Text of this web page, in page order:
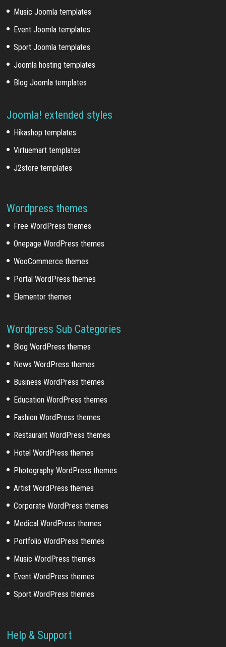
Music Joomla templates
Event Joomla templates
Sport Joomla templates
Joomla hosting templates
Blog Joomla templates
Joomla! extended styles
Hikashop templates
Virtuemart templates
J2store templates
Wordpress themes
Free WordPress themes
Onepage WordPress themes
WooCommerce themes
Portal WordPress themes
Elementor themes
Wordpress Sub Categories
Blog WordPress themes
News WordPress themes
Business WordPress themes
Education WordPress themes
Fashion WordPress themes
Restaurant WordPress themes
Hotel WordPress themes
Photography WordPress themes
Artist WordPress themes
Corporate WordPress themes
Medical WordPress themes
Portfolio WordPress themes
Music WordPress themes
Event WordPress themes
Sport WordPress themes
Help & Support